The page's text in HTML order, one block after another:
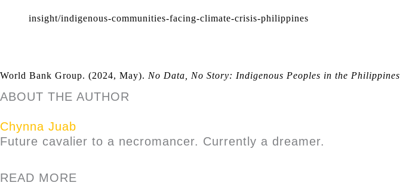
insight/indigenous-communities-facing-climate-crisis-philippines
World Bank Group. (2024, May). No Data, No Story: Indigenous Peoples in the Philippines
ABOUT THE AUTHOR
Chynna Juab
Future cavalier to a necromancer. Currently a dreamer.
READ MORE